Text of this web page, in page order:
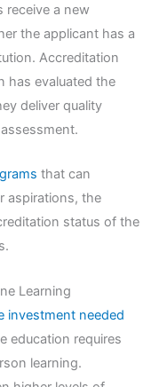
receive a new
the applicant has a
Accreditation
has evaluated the
deliver quality
that can
aspirations, the
status of the
Learning
investment needed
education requires
learning.